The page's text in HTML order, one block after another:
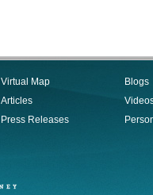
Virtual Map
Articles
Press Releases
Blogs